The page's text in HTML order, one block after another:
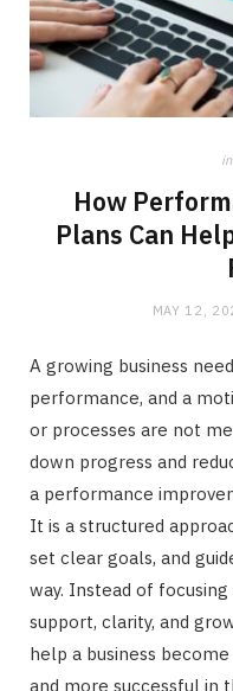
in
How
Plans Can
MAY 12,
A growing business
performance, and a
or processes are not
down progress and
a performance
It is a structured
set clear goals, and
way. Instead of
support, clarity, and
help a business
and more successful in